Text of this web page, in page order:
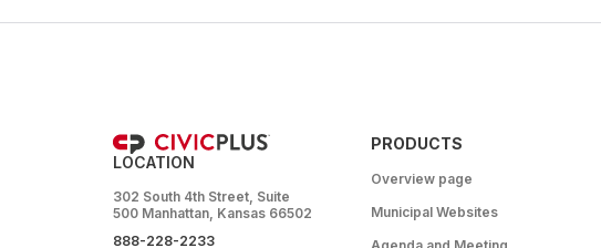
LOCATION
302 South 4th Street, Suite
500 Manhattan, Kansas 66502
888-228-2233
PRODUCTS
Overview page
Municipal Websites